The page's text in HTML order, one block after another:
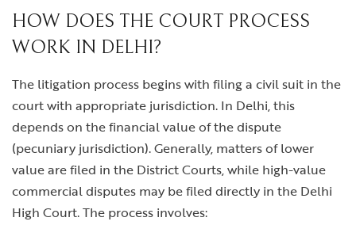
HOW DOES THE COURT PROCESS
WORK IN DELHI?
The litigation process begins with filing a civil suit in the
court with appropriate jurisdiction. In Delhi, this
depends on the financial value of the dispute
(pecuniary jurisdiction). Generally, matters of lower
value are filed in the District Courts, while high-value
commercial disputes may be filed directly in the Delhi
High Court. The process involves: